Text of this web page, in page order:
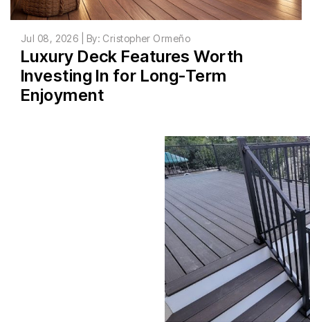
Jul 08, 2026 | By: Cristopher Ormeño
Luxury Deck Features Worth
Investing In for Long-Term
Enjoyment